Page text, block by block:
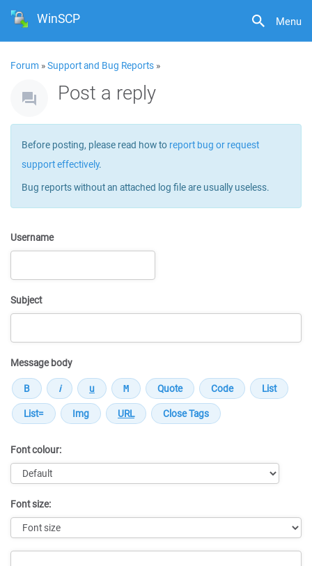
Menu
WinSCP
Forum »Support and Bug Reports »
Post a reply
Before posting, please read how to report bug or request
support effectively.
Bug reports without an attached log file are usually useless.
Username
Subject
Message body
Font colour:
Font size: